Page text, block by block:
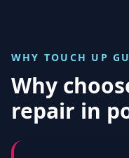
WHY TOUCH UP
Why
repair in